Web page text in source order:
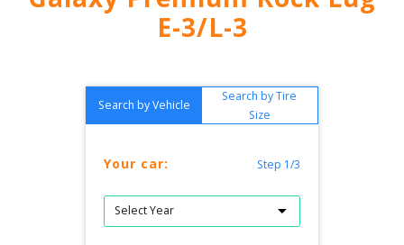
E-3/L-3
Search by Vehicle
Search by Tire
Size
Your car: Step 1/3